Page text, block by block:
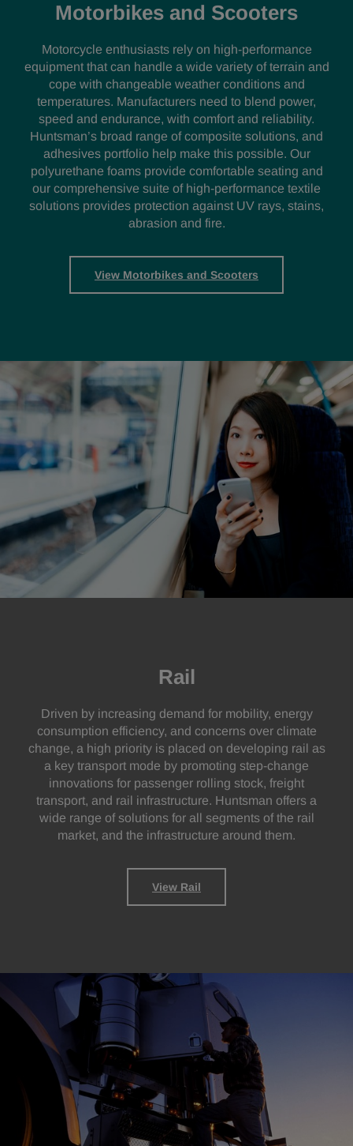
Motorbikes and Scooters
Motorcycle enthusiasts rely on high-performance
equipment that can handle a wide variety of terrain and
cope with changeable weather conditions and
temperatures. Manufacturers need to blend power,
speed and endurance, with comfort and reliability.
Huntsman’s broad range of composite solutions, and
adhesives portfolio help make this possible. Our
polyurethane foams provide comfortable seating and
our comprehensive suite of high-performance textile
solutions provides protection against UV rays, stains,
abrasion and fire.
View Motorbikes and Scooters
Rail
Driven by increasing demand for mobility, energy
consumption efficiency, and concerns over climate
change, a high priority is placed on developing rail as
a key transport mode by promoting step-change
innovations for passenger rolling stock, freight
transport, and rail infrastructure. Huntsman offers a
wide range of solutions for all segments of the rail
market, and the infrastructure around them.
View Rail